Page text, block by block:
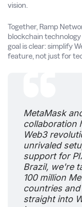
vision.
Together, Ramp
blockchain
goal is clear: simplify
feature, not just for
MetaMask
collaboration
Web3
unrivaled
support for
Brazil, we're
100 million
countries
straight into